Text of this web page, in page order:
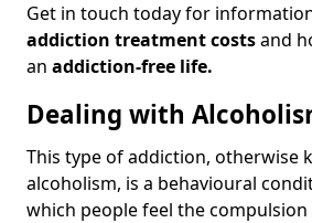
Get in touch today for
addiction treatment costsand
an addiction-free life.
Dealing with
This type of addiction, otherwise
alcoholism, is a behavioural
which people feel the